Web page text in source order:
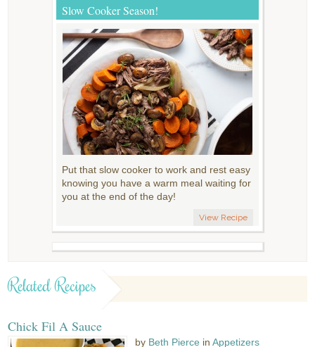
Slow Cooker Season!
Put that slow cooker to work and rest easy
knowing you have a warm meal waiting for
you at the end of the day!
View Recipe
Related Recipes
Chick Fil A Sauce
by Beth Pierce inAppetizers